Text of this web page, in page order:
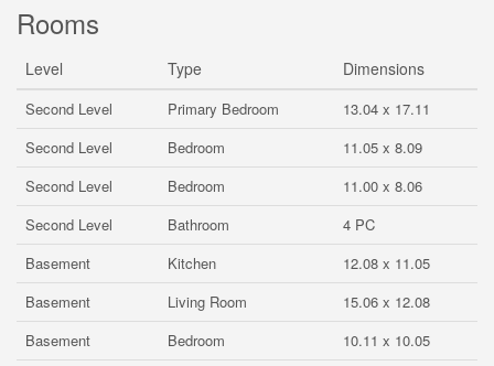
Rooms
Level Type Dimensions
Second Level Primary Bedroom
13.04 x 17.11
Second Level
Bedroom
11.05 x 8.09
Second Level
Bedroom
11.00 x 8.06
Second Level
Bathroom
4 PC
Basement
Kitchen
12.08 x 11.05
Basement
Living Room
15.06 x 12.08
Basement
Bedroom 10.11 x 10.05